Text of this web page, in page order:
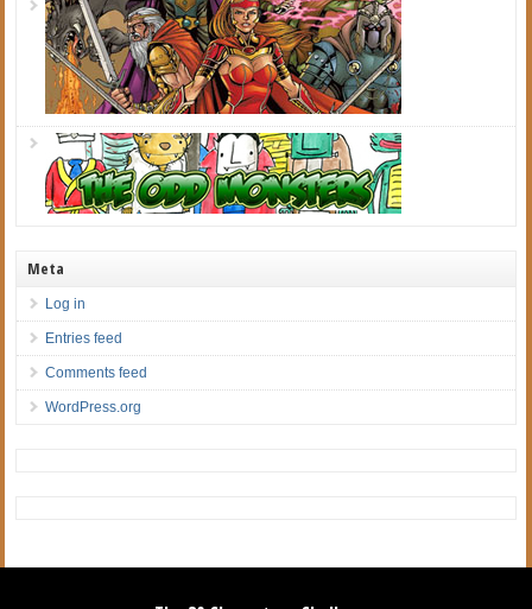
Meta
Log in
Entries feed
Comments feed
WordPress.org